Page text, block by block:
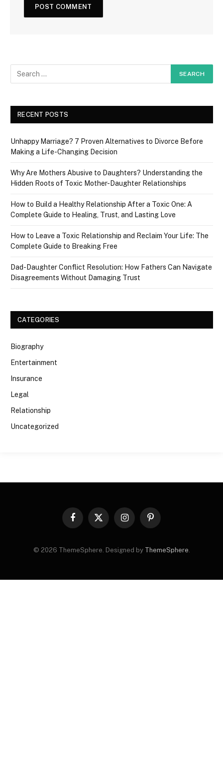
RECENT POSTS
Unhappy Marriage? 7 Proven Alternatives to Divorce Before
Making a Life-Changing Decision
Why Are Mothers Abusive to Daughters? Understanding the
Hidden Roots of Toxic Mother-Daughter Relationships
How to Build a Healthy Relationship After a Toxic One: A
Complete Guide to Healing, Trust, and Lasting Love
How to Leave a Toxic Relationship and Reclaim Your Life: The
Complete Guide to Breaking Free
Dad-Daughter Conflict Resolution: How Fathers Can Navigate
Disagreements Without Damaging Trust
CATEGORIES
Biography
Entertainment
Insurance
Legal
Relationship
Uncategorized
Facebook
X
InstagramPinterest
© 2026 ThemeSphere. Designed by ThemeSphere.